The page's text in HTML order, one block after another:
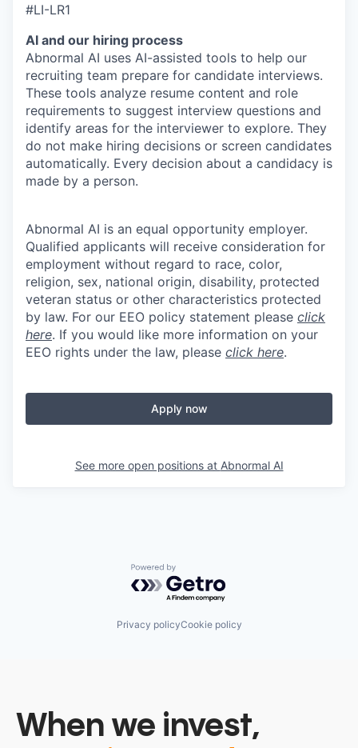
#LI-LR1
AI and our hiring process
Abnormal AI uses AI-assisted tools to help our
recruiting team prepare for candidate interviews.
These tools analyze resume content and role
requirements to suggest interview questions and
identify areas for the interviewer to explore. They
do not make hiring decisions or screen candidates
automatically. Every decision about a candidacy is
made by a person.
Abnormal AI is an equal opportunity employer.
Qualified applicants will receive consideration for
employment without regard to race, color,
religion, sex, national origin, disability, protected
veteran status or other characteristics protected
by law. For our EEO policy statement please click
here. If you would like more information on your
EEO rights under the law, please click here.
Apply now
See more open positions at Abnormal AI
Powered by Getro.com
Privacy policyCookie policy
When we invest,